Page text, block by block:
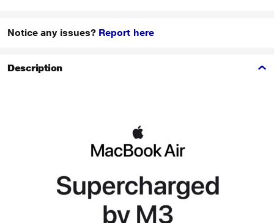
Notice any issues? Report here
Description